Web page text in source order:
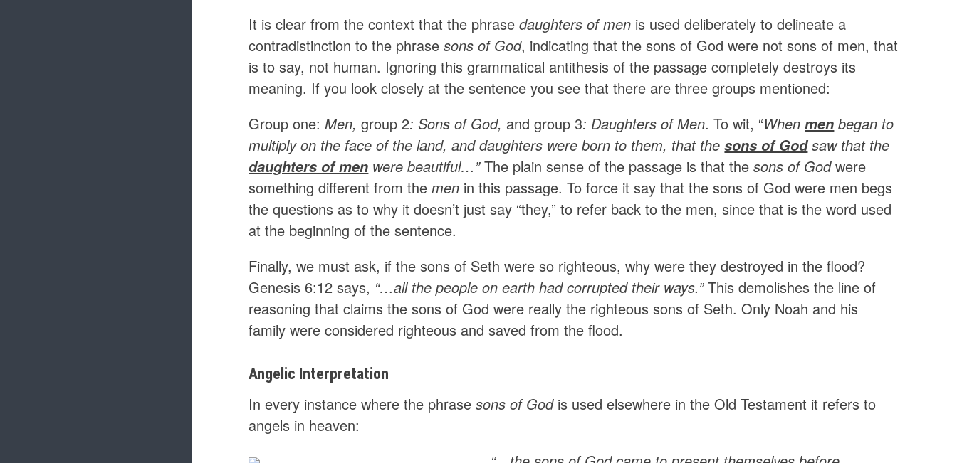
It is clear from the context that the phrasedaughters of men is used deliberately to delineate a
contradistinction to the phrase sons of God, indicating that the sons of God were not sons of men, that
is to say, not human. Ignoring this grammatical antithesis of the passage completely destroys its
meaning. If you look closely at the sentence you see that there are three groups mentioned:
Group one:Men,group 2: Sons of God, and group 3: Daughters of Men. To wit, “Whenmen began to
multiply on the face of the land, and daughters were born to them, that thesons of Godsaw that the
daughters of men were beautiful…”The plain sense of the passage is that thesons of Godwere
something different from themen in this passage. To force it say that the sons of God were men begs
the questions as to why it doesn’t just say “they,” to refer back to the men, since that is the word used
at the beginning of the sentence.
Finally, we must ask, if the sons of Seth were so righteous, why were they destroyed in the flood?
Genesis 6:12 says, “…all the people on earth had corrupted their ways.”This demolishes the line of
reasoning that claims the sons of God were really the righteous sons of Seth. Only Noah and his
family were considered righteous and saved from the flood.
Angelic Interpretation
In every instance where the phrasesons of Godis used elsewhere in the Old Testament it refers to
angels in heaven: